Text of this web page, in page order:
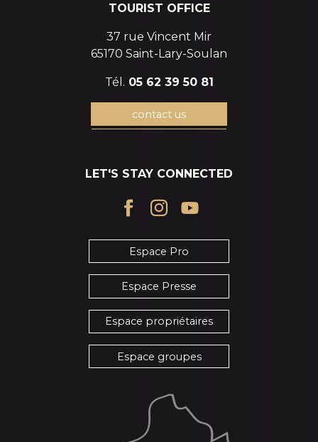
TOURIST OFFICE
37 rue Vincent Mir
65170 Saint-Lary-Soulan
Tél. 05 62 39 50 81
contact us
LET'S STAY CONNECTED
Espace Pro
Espace Presse
Espace propriétaires
Espace groupes